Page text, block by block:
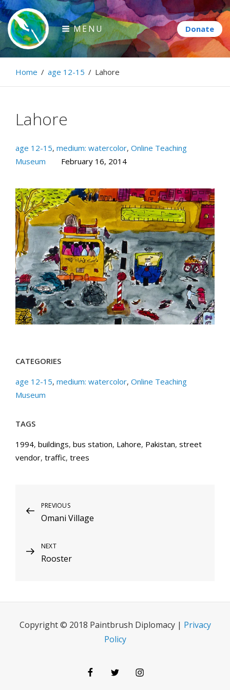
Skip
to
content
Paintbrush Diplomacy
Connecting people through art.
MENU
Home / age 12-15 / Lahore
Lahore
age 12-15, medium: watercolor, Online Teaching
Museum
February 16, 2014
CATEGORIES
age 12-15, medium: watercolor, Online Teaching
Museum
TAGS
1994, buildings, bus station, Lahore, Pakistan, street
vendor, traffic, trees
Post
navigation
Previous
Post
PREVIOUS
Omani Village
Next
Post
NEXT
Rooster
Copyright © 2018 Paintbrush Diplomacy | Privacy
Policy
FacebookTwitterInstagram